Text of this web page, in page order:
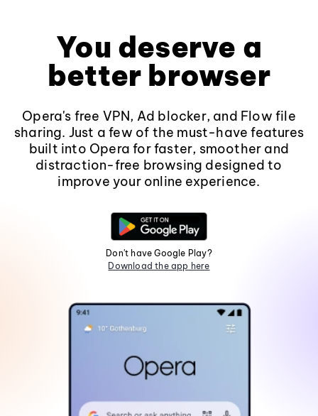
You deserve a
better browser
Opera's free VPN, Ad blocker, and Flow file
sharing. Just a few of the must-have features
built into Opera for faster, smoother and
distraction-free browsing designed to
improve your online experience.
Don't have Google Play?
Download the app here